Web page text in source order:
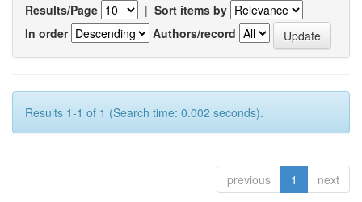
Results/Page | Sort items by
In order
Authors/record
Results 1-1 of 1 (Search time: 0.002 seconds).
previous 1 next